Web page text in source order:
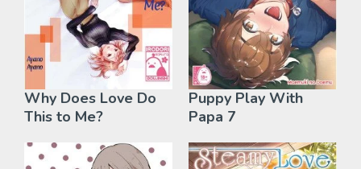
Why Does Love Do
This to Me?
Puppy Play With
Papa 7